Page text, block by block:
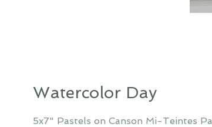
Watercolor Day
5x7" Pastels on Canson Mi-Teintes